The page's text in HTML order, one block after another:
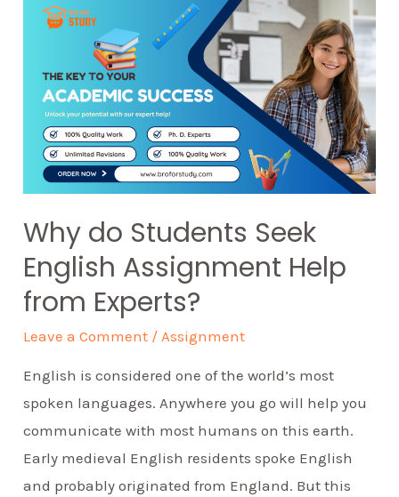
Why do Students Seek
English Assignment Help
from Experts?
Leave a Comment /Assignment
English is considered one of the world’s most
spoken languages. Anywhere you go will help you
communicate with most humans on this earth.
Early medieval English residents spoke English
and probably originated from England. But this